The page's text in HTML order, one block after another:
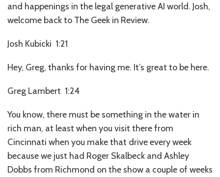
and happenings in the legal generative AI world. Josh,
welcome back to The Geek in Review.
Josh Kubicki 1:21
Hey, Greg, thanks for having me. It’s great to be here.
Greg Lambert 1:24
You know, there must be something in the water in
rich man, at least when you visit there from
Cincinnati when you make that drive every week
because we just had Roger Skalbeck and Ashley
Dobbs from Richmond on the show a couple of weeks